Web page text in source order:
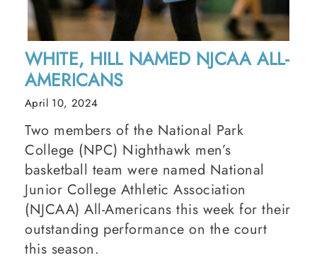
WHITE, HILL NAMED NJCAA ALL-
AMERICANS
April 10, 2024
Two members of the National Park
College (NPC) Nighthawk men’s
basketball team were named National
Junior College Athletic Association
(NJCAA) All-Americans this week for their
outstanding performance on the court
this season.